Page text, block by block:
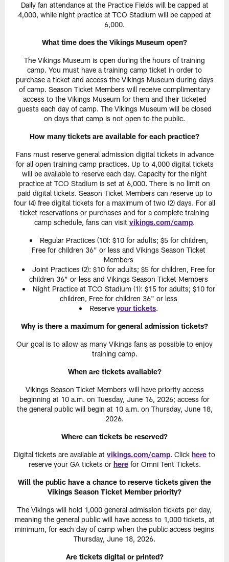
Daily fan attendance at the Practice Fields will be capped at
4,000, while night practice at TCO Stadium will be capped at
6,000.
What time does the Vikings Museum open?
The Vikings Museum is open during the hours of training
camp. You must have a training camp ticket in order to
purchase a ticket and access the Vikings Museum during days
of camp. Season Ticket Members will receive complimentary
access to the Vikings Museum for them and their ticketed
guests each day of camp. The Vikings Museum will be closed
on days that camp is not open to the public.
How many tickets are available for each practice?
Fans must reserve general admission digital tickets in advance
for all open training camp practices. Up to 4,000 digital tickets
will be available to reserve each day. Capacity for the night
practice at TCO Stadium is set at 6,000. There is no limit on
paid digital tickets. Season Ticket Members can reserve up to
four (4) free digital tickets for a maximum of two (2) days. For all
ticket reservations or purchases and for a complete training
camp schedule, fans can visit vikings.com/camp.
Regular Practices (10): $10 for adults; $5 for children,
Free for children 36" or less and Vikings Season Ticket
Members
Joint Practices (2): $10 for adults; $5 for children, Free for
children 36" or less and Vikings Season Ticket Members
Night Practice at TCO Stadium (1): $15 for adults; $10 for
children, Free for children 36" or less
Reserve your tickets.
Why is there a maximum for general admission tickets?
Our goal is to allow as many Vikings fans as possible to enjoy
training camp.
When are tickets available?
Vikings Season Ticket Members will have priority access
beginning at 10 a.m. on Tuesday, June 16, 2026; access for
the general public will begin at 10 a.m. on Thursday, June 18,
2026.
Where can tickets be reserved?
Digital tickets are available at vikings.com/camp. Click here to
reserve your GA tickets or herefor Omni Tent Tickets.
Will the public have a chance to reserve tickets given the
Vikings Season Ticket Member priority?
The Vikings will hold 1,000 general admission tickets per day,
meaning the general public will have access to 1,000 tickets, at
minimum, for each day of camp when the public access begins
Thursday, June 18, 2026.
Are tickets digital or printed?